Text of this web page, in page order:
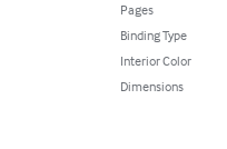
Pages
Binding Type
Interior Color
Dimensions